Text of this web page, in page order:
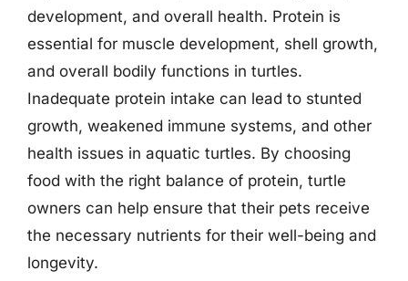
development, and overall health. Protein is
essential for muscle development, shell growth,
and overall bodily functions in turtles.
Inadequate protein intake can lead to stunted
growth, weakened immune systems, and other
health issues in aquatic turtles. By choosing
food with the right balance of protein, turtle
owners can help ensure that their pets receive
the necessary nutrients for their well-being and
longevity.